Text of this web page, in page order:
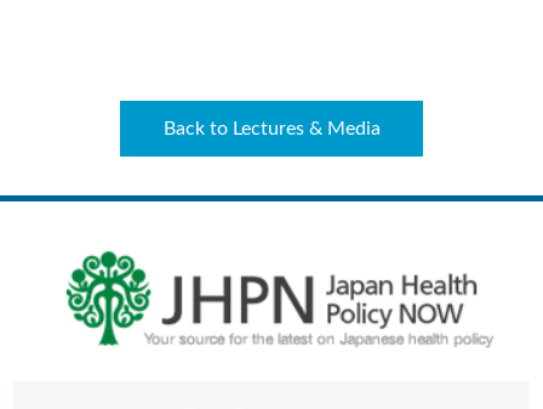
Back to Lectures & Media